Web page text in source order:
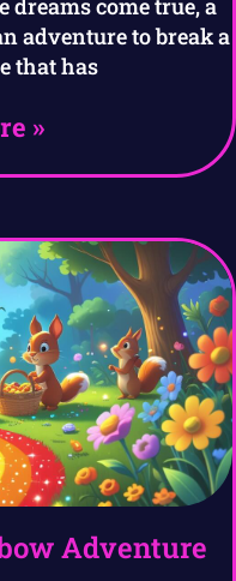
adventure to break a
that has
»
Adventure